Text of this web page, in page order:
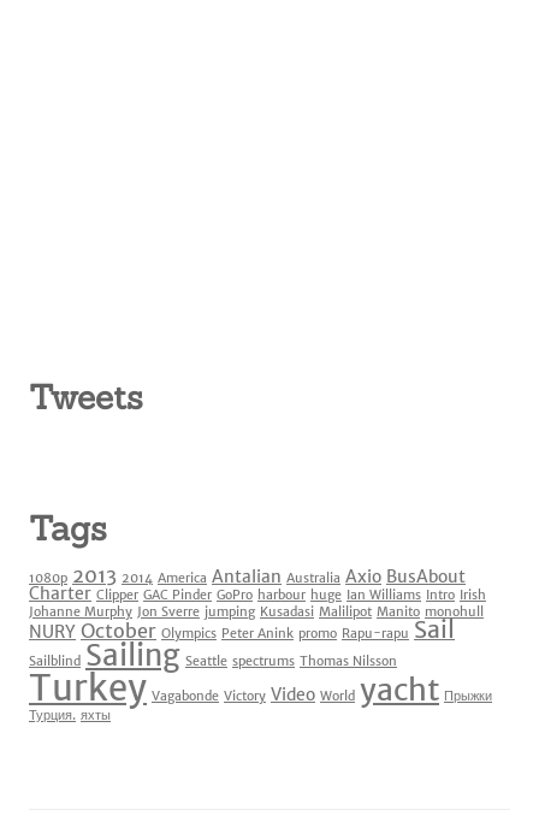
Tweets
Tags
1080p 2013 2014 America Antalian Australia Axio BusAbout
Charter Clipper GAC Pinder GoPro harbour huge Ian Williams Intro Irish
Johanne Murphy Jon Sverre jumping Kusadasi Malilipot Manito monohull
NURY October Olympics Peter Anink promo Rapu-rapu Sail
Sailblind Sailing Seattle spectrums Thomas Nilsson
Turkey Vagabonde Victory Video World yacht Прыжки
Турция. яхты